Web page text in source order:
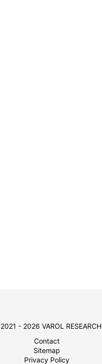
- 2026 VAROL RESEARCH
Contact
Sitemap
Privacy Policy